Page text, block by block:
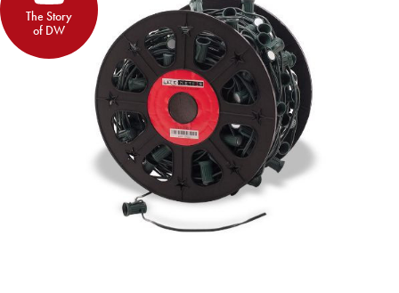
The Story
of DW